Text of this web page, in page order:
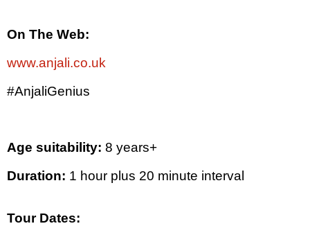
On The Web:
www.anjali.co.uk
#AnjaliGenius
Age suitability: 8 years+
Duration: 1 hour plus 20 minute interval
Tour Dates: